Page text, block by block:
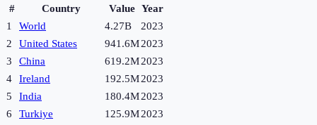
# Country Value Year
1
World 4.27B
2023
2
United States 941.6M2023
3
China 619.2M2023
4
Ireland 192.5M2023
5
India 180.4M2023
6
Turkiye 125.9M2023